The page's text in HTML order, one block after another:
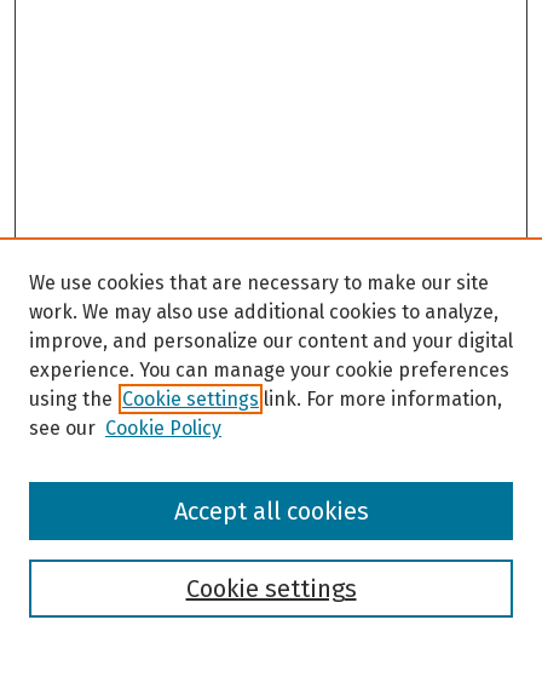
Browse
We use cookies that are necessary to make our site
work. We may also use additional cookies to analyze,
improve, and personalize our content and your digital
experience. You can manage your cookie preferences
using the Cookie settings link. For more information,
see our Cookie Policy
Cookie settings
Accept all cookies